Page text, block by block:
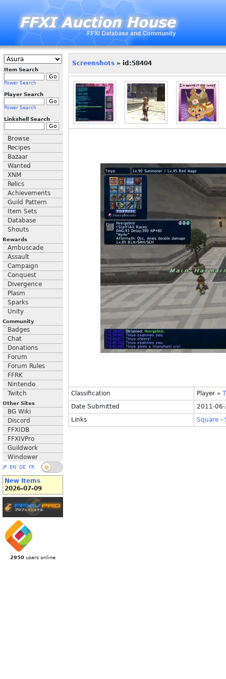
Item Search
Power Search
Player Search
Power Search
Linkshell Search
Browse
Recipes
Bazaar
Wanted
XNM
Relics
Achievements
Guild Pattern
Item Sets
Database
Shouts
Rewards
Ambuscade
Assault
Campaign
Conquest
Divergence
Plasm
Sparks
Unity
Community
Badges
Chat
Donations
Forum
Forum Rules
FFRK
Nintendo
Twitch
Other Sites
BG Wiki
Discord
FFXIDB
FFXIVPro
Guildwork
Windower
JP EN DE FR
New Items
2026-07-09
2950 users online
Screenshots » id:58404
Classification Player »
Date Submitted
2011-
Links
Square -